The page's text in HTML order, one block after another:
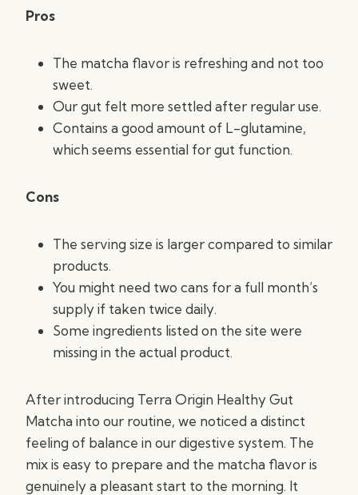
Pros
The matcha flavor is refreshing and not too
sweet.
Our gut felt more settled after regular use.
Contains a good amount of L-glutamine,
which seems essential for gut function.
Cons
The serving size is larger compared to similar
products.
You might need two cans for a full month’s
supply if taken twice daily.
Some ingredients listed on the site were
missing in the actual product.
After introducing Terra Origin Healthy Gut
Matcha into our routine, we noticed a distinct
feeling of balance in our digestive system. The
mix is easy to prepare and the matcha flavor is
genuinely a pleasant start to the morning. It